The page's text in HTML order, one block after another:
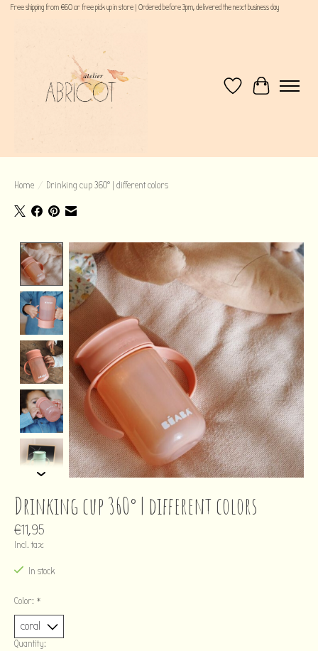
Free shipping from €60 or free pick up in store | Ordered before 3pm, delivered the next business day
WishlistCart
Home / Drinking cup 360° | different colors
Product image slideshow Items
Drinking cup 360° | different colors
€11,95
Incl. tax
In stock
Color: *
Quantity: